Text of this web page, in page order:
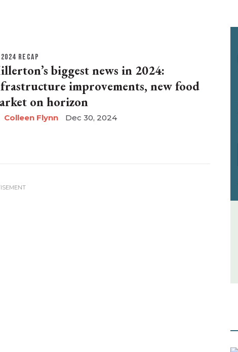
2024 RECAP
biggest news in 2024:
improvements, new food
on horizon
Colleen Flynn Dec 30, 2024